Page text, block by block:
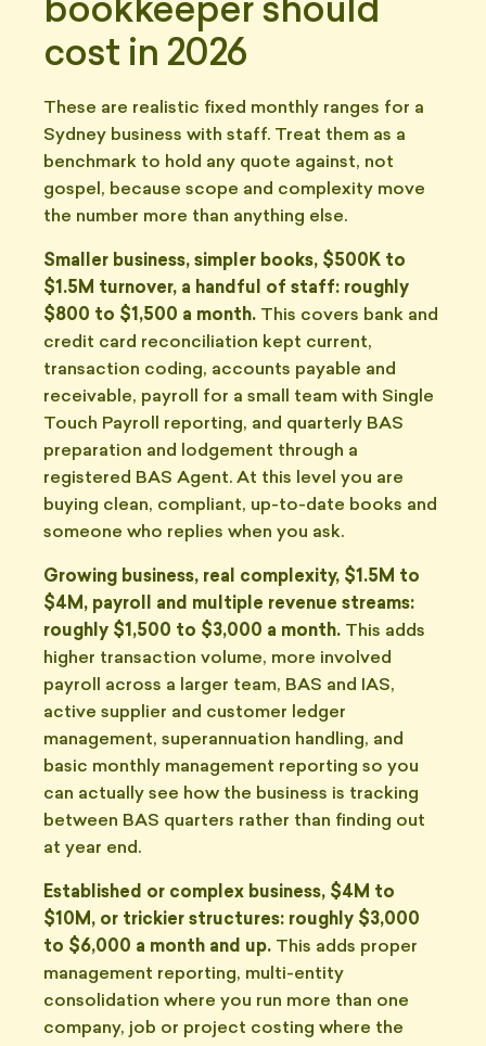
bookkeeper should
cost in 2026
These are realistic fixed monthly ranges for a
Sydney business with staff. Treat them as a
benchmark to hold any quote against, not
gospel, because scope and complexity move
the number more than anything else.
Smaller business, simpler books, $500K to
$1.5M turnover, a handful of staff: roughly
$800 to $1,500 a month. This covers bank and
credit card reconciliation kept current,
transaction coding, accounts payable and
receivable, payroll for a small team with Single
Touch Payroll reporting, and quarterly BAS
preparation and lodgement through a
registered BAS Agent. At this level you are
buying clean, compliant, up-to-date books and
someone who replies when you ask.
Growing business, real complexity, $1.5M to
$4M, payroll and multiple revenue streams:
roughly $1,500 to $3,000 a month. This adds
higher transaction volume, more involved
payroll across a larger team, BAS and IAS,
active supplier and customer ledger
management, superannuation handling, and
basic monthly management reporting so you
can actually see how the business is tracking
between BAS quarters rather than finding out
at year end.
Established or complex business, $4M to
$10M, or trickier structures: roughly $3,000
to $6,000 a month and up. This adds proper
management reporting, multi-entity
consolidation where you run more than one
company, job or project costing where the